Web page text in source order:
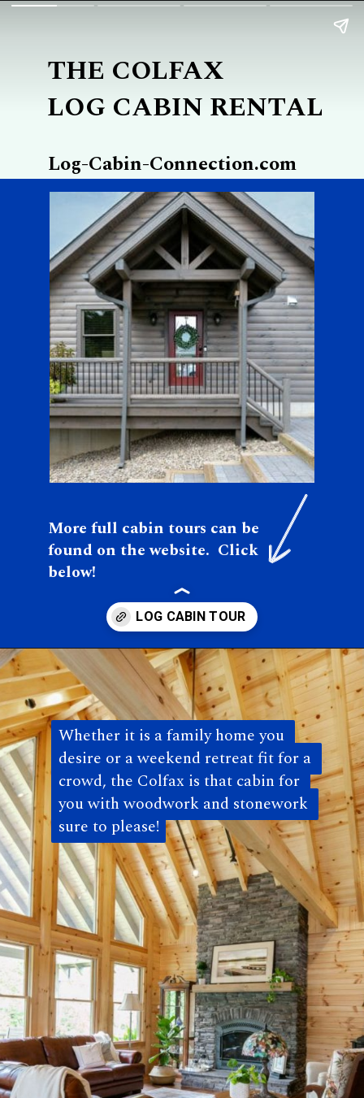
Log-Cabin-Connection.com
More full cabin tours can be
found on the website.  Click
below!
THE COLFAX
LOG CABIN RENTAL
Opening
Whether it is a family home you
desire or a weekend retreat fit for a
crowd, the Colfax is that cabin for
you with woodwork and stonework
sure to please!
Whether it is a family home you
desire or a weekend retreat fit for a
crowd, the Colfax is that cabin for
you with woodwork and stonework
sure to please!